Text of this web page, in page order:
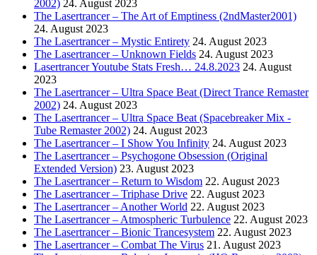
2002) 24. August 2023
The Lasertrancer – The Art of Emptiness (2ndMaster2001)
24. August 2023
The Lasertrancer – Mystic Entirety 24. August 2023
The Lasertrancer – Unknown Fields 24. August 2023
Lasertrancer Youtube Stats Fresh… 24.8.2023 24. August
2023
The Lasertrancer – Ultra Space Beat (Direct Trance Remaster
2002) 24. August 2023
The Lasertrancer – Ultra Space Beat (Spacebreaker Mix -
Tube Remaster 2002) 24. August 2023
The Lasertrancer – I Show You Infinity 24. August 2023
The Lasertrancer – Psychogone Obsession (Original
Extended Version) 23. August 2023
The Lasertrancer – Return to Wisdom 22. August 2023
The Lasertrancer – Triphase Drive 22. August 2023
The Lasertrancer – Another World 22. August 2023
The Lasertrancer – Atmospheric Turbulence 22. August 2023
The Lasertrancer – Bionic Trancesystem 22. August 2023
The Lasertrancer – Combat The Virus 21. August 2023